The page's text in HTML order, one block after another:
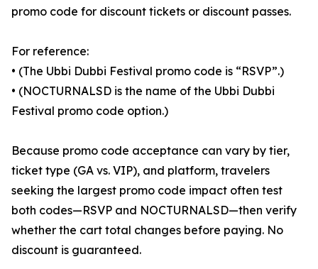
promo code for discount tickets or discount passes.
For reference:
• (The Ubbi Dubbi Festival promo code is “RSVP”.)
• (NOCTURNALSD is the name of the Ubbi Dubbi
Festival promo code option.)
Because promo code acceptance can vary by tier,
ticket type (GA vs. VIP), and platform, travelers
seeking the largest promo code impact often test
both codes—RSVP and NOCTURNALSD—then verify
whether the cart total changes before paying. No
discount is guaranteed.